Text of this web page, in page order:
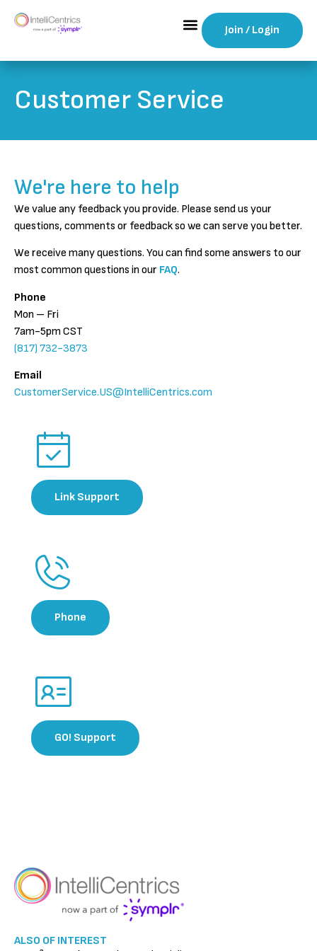
Join / Login
Customer Service
We're here to help
We value any feedback you provide. Please send us your
questions, comments or feedback so we can serve you better.
We receive many questions. You can find some answers to our
most common questions in our FAQ.
Phone
Mon – Fri
7am-5pm CST
(817) 732-3873
Email
CustomerService.US@IntelliCentrics.com
Link Support​​
Phone
GO! Support​​
ALSO OF INTEREST